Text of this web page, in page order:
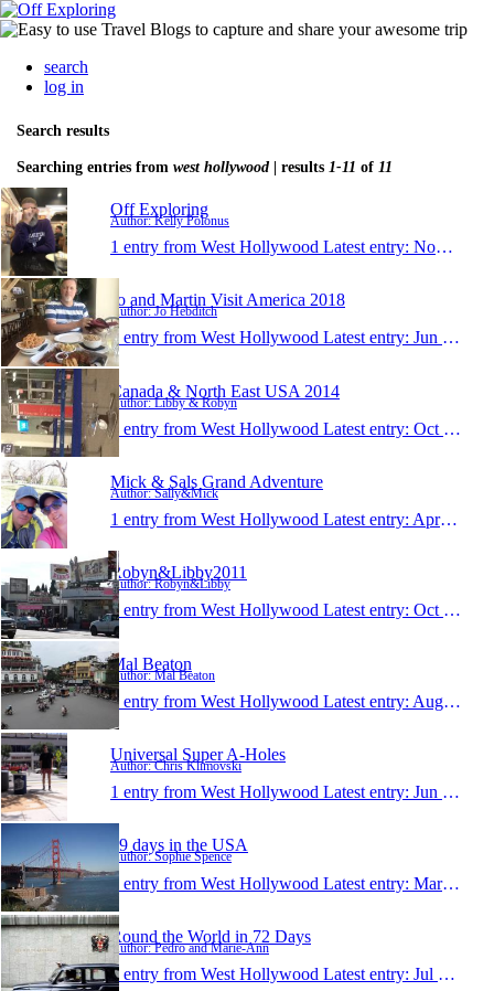
search
log in
Search results
Searching entries from west hollywood | results 1-11 of 11
Off Exploring
Author: Kelly Polonus
1 entry from West Hollywood Latest entry: Nov 1, 2019
Jo and Martin Visit America 2018
Author: Jo Hebditch
1 entry from West Hollywood Latest entry: Jun 21, 2018
Canada & North East USA 2014
Author: Libby & Robyn
1 entry from West Hollywood Latest entry: Oct 9, 2014
Mick & Sals Grand Adventure
Author: Sally&Mick
1 entry from West Hollywood Latest entry: Apr 17, 2014
Robyn&Libby2011
Author: Robyn&Libby
1 entry from West Hollywood Latest entry: Oct 14, 2011
Mal Beaton
Author: Mal Beaton
1 entry from West Hollywood Latest entry: Aug 18, 2011
Universal Super A-Holes
Author: Chris Klimovski
1 entry from West Hollywood Latest entry: Jun 29, 2011
89 days in the USA
Author: Sophie Spence
1 entry from West Hollywood Latest entry: Mar 4, 2011
Round the World in 72 Days
Author: Pedro and Marie-Ann
1 entry from West Hollywood Latest entry: Jul 13, 2007